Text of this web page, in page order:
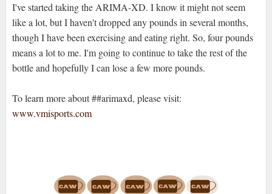
I've started taking the ARIMA-XD. I know it might not seem
like a lot, but I haven't dropped any pounds in several months,
though I have been exercising and eating right. So, four pounds
means a lot to me. I'm going to continue to take the rest of the
bottle and hopefully I can lose a few more pounds.
To learn more about ##arimaxd, please visit:
www.vmisports.com